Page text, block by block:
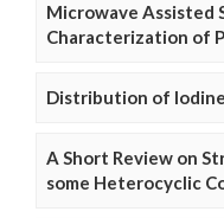
Microwave Assisted
Characterization of
Distribution of
A Short Review on
some Heterocyclic